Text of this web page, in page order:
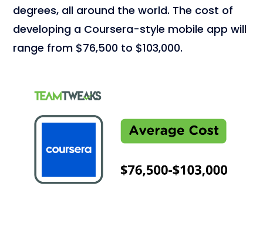
degrees, all around the world. The cost of
developing a Coursera-style mobile app will
range from $76,500 to $103,000.